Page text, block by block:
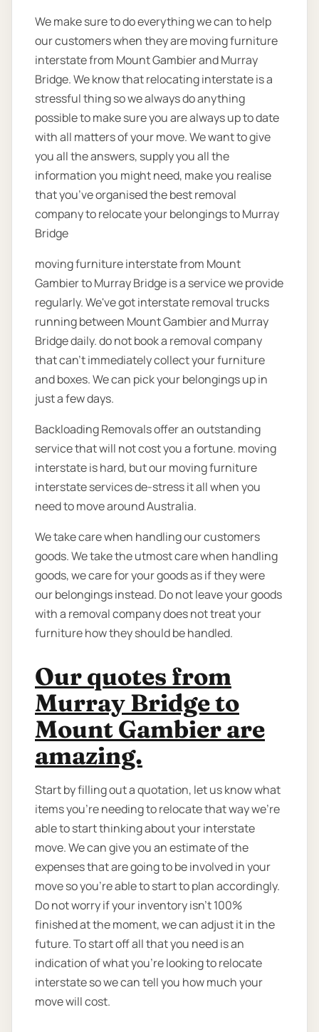
We make sure to do everything we can to help
our customers when they are moving furniture
interstate from Mount Gambier and Murray
Bridge. We know that relocating interstate is a
stressful thing so we always do anything
possible to make sure you are always up to date
with all matters of your move. We want to give
you all the answers, supply you all the
information you might need, make you realise
that you’ve organised the best removal
company to relocate your belongings to Murray
Bridge
moving furniture interstate from Mount
Gambier to Murray Bridge is a service we provide
regularly. We've got interstate removal trucks
running between Mount Gambier and Murray
Bridge daily. do not book a removal company
that can't immediately collect your furniture
and boxes. We can pick your belongings up in
just a few days.
Backloading Removals offer an outstanding
service that will not cost you a fortune. moving
interstate is hard, but our moving furniture
interstate services de-stress it all when you
need to move around Australia.
We take care when handling our customers
goods. We take the utmost care when handling
goods, we care for your goods as if they were
our belongings instead. Do not leave your goods
with a removal company does not treat your
furniture how they should be handled.
Our quotes from
Murray Bridge to
Mount Gambier are
amazing.
Start by filling out a quotation, let us know what
items you’re needing to relocate that way we're
able to start thinking about your interstate
move. We can give you an estimate of the
expenses that are going to be involved in your
move so you're able to start to plan accordingly.
Do not worry if your inventory isn’t 100%
finished at the moment, we can adjust it in the
future. To start off all that you need is an
indication of what you're looking to relocate
interstate so we can tell you how much your
move will cost.